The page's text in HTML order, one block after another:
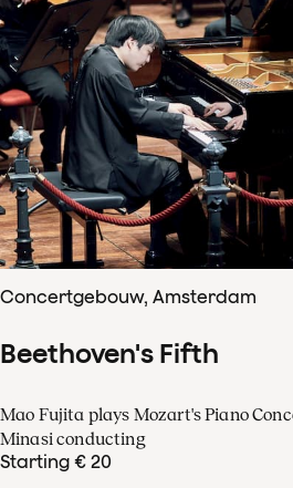
Concertgebouw, Amsterdam
Beethoven's Fifth
Mao Fujita plays Mozart's Piano
Minasi conducting
Starting € 20